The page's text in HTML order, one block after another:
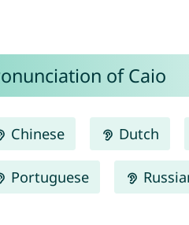
of Caio
Chinese Dutch
Portuguese